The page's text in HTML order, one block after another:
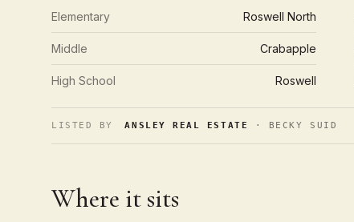
Elementary Roswell North
Middle Crabapple
High School Roswell
LISTED BY ANSLEY REAL ESTATE · BECKY SUID
Where it sits